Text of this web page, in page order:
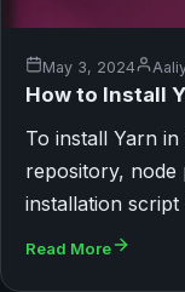
May 3, 2024
How to Install
To install Yarn
repository, node
installation
Read More